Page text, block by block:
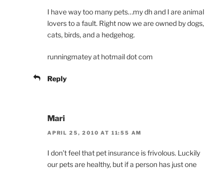
I have way too many pets…my dh and I are animal
lovers to a fault. Right now we are owned by dogs,
cats, birds, and a hedgehog.
runningmatey at hotmail dot com
Reply
Mari
APRIL 25, 2010 AT 11:55 AM
I don’t feel that pet insurance is frivolous. Luckily
our pets are healthy, but if a person has just one